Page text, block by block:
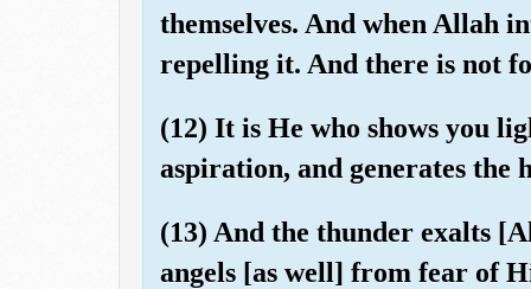
themselves. And when Allah
repelling it. And there is not
(12) It is He who shows you
aspiration, and generates the
(13) And the thunder exalts
angels [as well] from fear of